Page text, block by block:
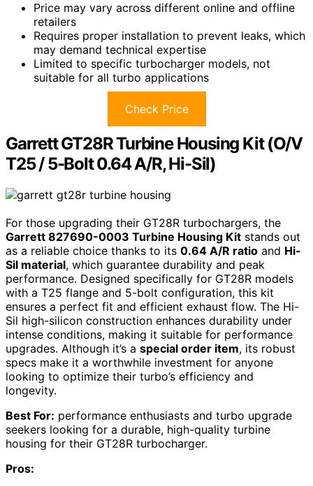
Price may vary across different online and offline
retailers
Requires proper installation to prevent leaks, which
may demand technical expertise
Limited to specific turbocharger models, not
suitable for all turbo applications
Check Price
Garrett GT28R Turbine Housing Kit (O/V
T25 / 5-Bolt 0.64 A/R, Hi-Sil)
For those upgrading their GT28R turbochargers, the
Garrett 827690-0003 Turbine Housing Kit stands out
as a reliable choice thanks to its 0.64 A/R ratio and Hi-
Sil material, which guarantee durability and peak
performance. Designed specifically for GT28R models
with a T25 flange and 5-bolt configuration, this kit
ensures a perfect fit and efficient exhaust flow. The Hi-
Sil high-silicon construction enhances durability under
intense conditions, making it suitable for performance
upgrades. Although it’s a special order item, its robust
specs make it a worthwhile investment for anyone
looking to optimize their turbo’s efficiency and
longevity.
Best For: performance enthusiasts and turbo upgrade
seekers looking for a durable, high-quality turbine
housing for their GT28R turbocharger.
Pros: